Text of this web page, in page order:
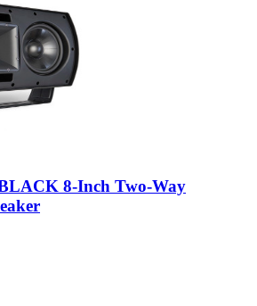
8-Inch Two-Way